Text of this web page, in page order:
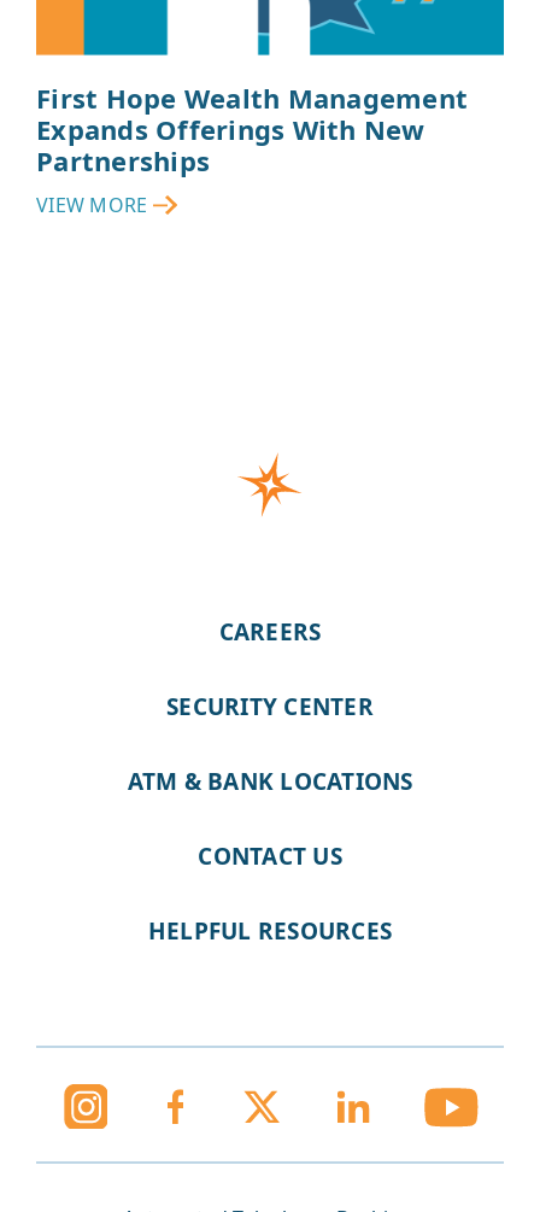
First Hope Wealth Management
Expands Offerings With New
Partnerships
VIEW MORE
CAREERS
SECURITY CENTER
ATM & BANK LOCATIONS
CONTACT US
HELPFUL RESOURCES